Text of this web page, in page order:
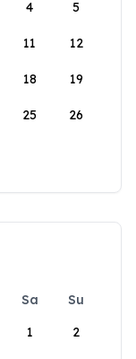
4 5
11 12
18 19
25 26
Sa
Su
1
2